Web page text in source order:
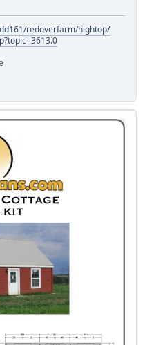
redoverfarm/hightop/